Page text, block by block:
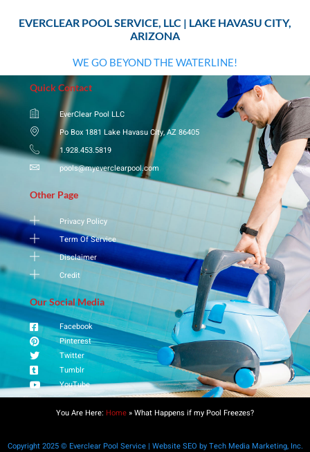
EVERCLEAR POOL SERVICE, LLC | LAKE HAVASU CITY,
ARIZONA
WE GO BEYOND THE WATERLINE!
Quick Contact
EverClear Pool LLC
Po Box 1881 Lake Havasu City, AZ 86405
1.928.453.5819
pools@myeverclearpool.com
Other Page
Privacy Policy
Term Of Service
Disclaimer
Credit
Our Social Media
Facebook
Pinterest
Twitter
Tumblr
YouTube
You Are Here: Home»What Happens if my Pool Freezes?
Copyright 2025 © Everclear Pool Service | Website SEO by Tech Media Marketing, Inc.